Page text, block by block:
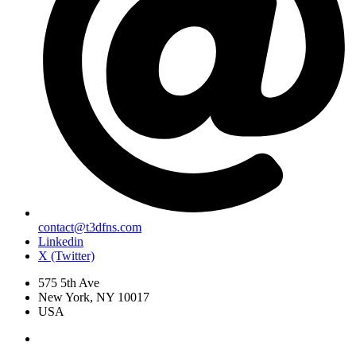
contact@t3dfns.com
Linkedin
X (Twitter)
575 5th Ave
New York, NY 10017
USA